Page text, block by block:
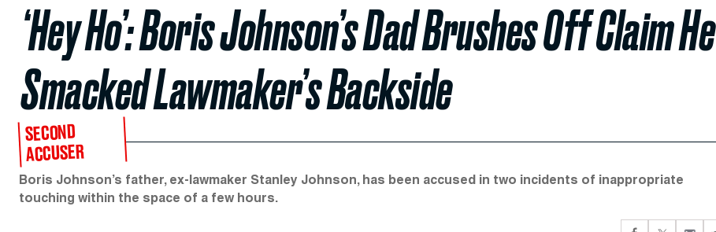
‘Hey Ho’: Boris Johnson’s Dad Brushes Off Claim He
Smacked Lawmaker’s Backside
SECOND
ACCUSER
Boris Johnson’s father, ex-lawmaker Stanley Johnson, has been accused in two incidents of inappropriate
touching within the space of a few hours.